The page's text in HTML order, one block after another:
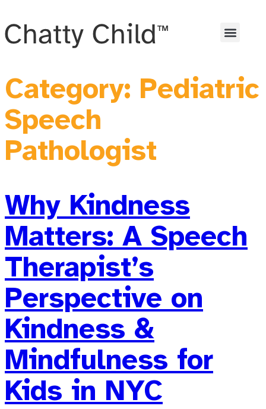
Category: Pediatric
Speech
Pathologist
Why Kindness
Matters: A Speech
Therapist’s
Perspective on
Kindness &
Mindfulness for
Kids in NYC